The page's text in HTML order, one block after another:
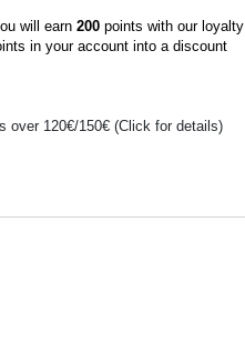
will earn 200 points with our loyalty
in your account into a discount
over 120€/150€ (Click for details)